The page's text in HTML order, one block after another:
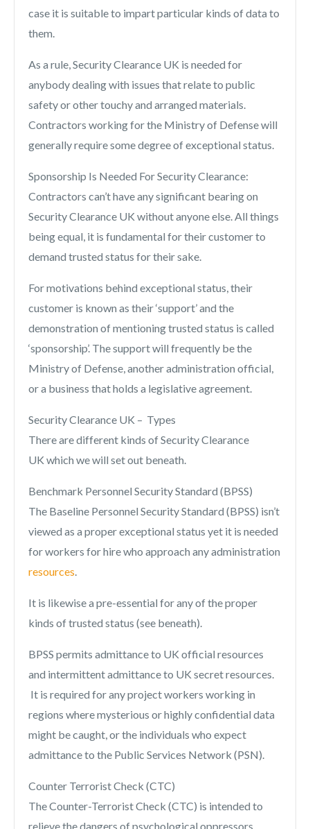
case it is suitable to impart particular kinds of data to
them.
As a rule, Security Clearance UK is needed for
anybody dealing with issues that relate to public
safety or other touchy and arranged materials.
Contractors working for the Ministry of Defense will
generally require some degree of exceptional status.
Sponsorship Is Needed For Security Clearance:
Contractors can’t have any significant bearing on
Security Clearance UK without anyone else. All things
being equal, it is fundamental for their customer to
demand trusted status for their sake.
For motivations behind exceptional status, their
customer is known as their ‘support’ and the
demonstration of mentioning trusted status is called
‘sponsorship’. The support will frequently be the
Ministry of Defense, another administration official,
or a business that holds a legislative agreement.
Security Clearance UK – Types
There are different kinds of Security Clearance
UK which we will set out beneath.
Benchmark Personnel Security Standard (BPSS)
The Baseline Personnel Security Standard (BPSS) isn’t
viewed as a proper exceptional status yet it is needed
for workers for hire who approach any administration
resources.
It is likewise a pre-essential for any of the proper
kinds of trusted status (see beneath).
BPSS permits admittance to UK official resources
and intermittent admittance to UK secret resources.
It is required for any project workers working in
regions where mysterious or highly confidential data
might be caught, or the individuals who expect
admittance to the Public Services Network (PSN).
Counter Terrorist Check (CTC)
The Counter-Terrorist Check (CTC) is intended to
relieve the dangers of psychological oppressors